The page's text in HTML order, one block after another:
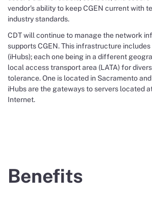
vendor’s ability to keep CGEN current with
industry standards.
CDT will continue to manage the network
supports CGEN. This infrastructure
(iHubs); each one being in a different
local access transport area (LATA) for
tolerance. One is located in Sacramento and
iHubs are the gateways to servers located
Internet.
Benefits